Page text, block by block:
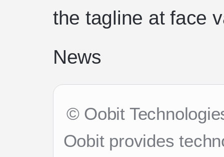
the tagline at face
News
© Oobit
Oobit provides